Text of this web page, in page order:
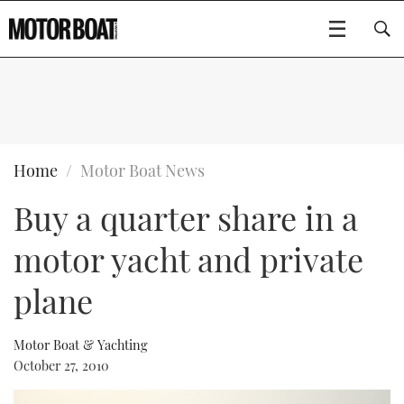
BOATS
FLYBRIDGES
SPORTSCRUISERS
RIB & SPORTSBOATS
RIB GUIDE
WHEELHOUSE & WALKAROUND
GEAR
EDITOR'S CHOICE
VIDEOS
CRUISING
FORT LAUDERDALE BOAT SHOW 2025
BOOT DÜSSELDORF 2025
BOAT CUISINE
MOTOR BOAT AWARDS
Type to search
Home Motor Boat News
Buy a quarter share in a
motor yacht and private
plane
Motor Boat & Yachting
October 27, 2010